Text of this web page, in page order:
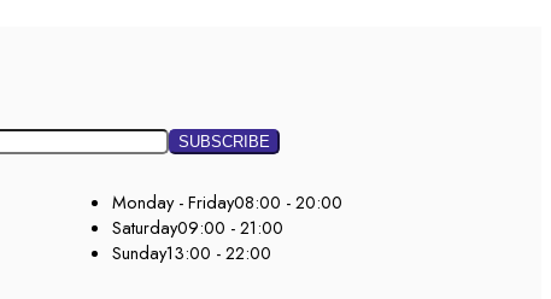
Monday - Friday08:00 - 20:00
Saturday09:00 - 21:00
Sunday13:00 - 22:00